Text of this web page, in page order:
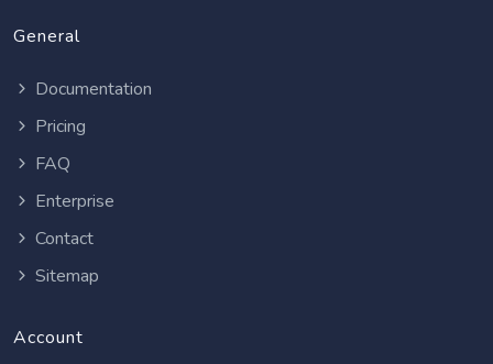
General
Documentation
Pricing
FAQ
Enterprise
Contact
Sitemap
Account